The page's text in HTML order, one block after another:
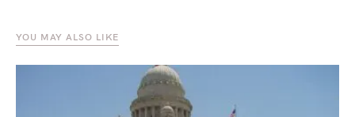
YOU MAY ALSO LIKE